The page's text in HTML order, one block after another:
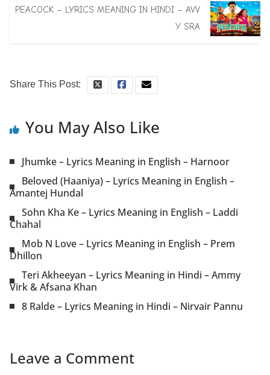
PEACOCK – LYRICS MEANING IN HINDI – AVV
Y SRA
Share This Post:
You May Also Like
Jhumke – Lyrics Meaning in English – Harnoor
Beloved (Haaniya) – Lyrics Meaning in English –
Amantej Hundal
Sohn Kha Ke – Lyrics Meaning in English – Laddi
Chahal
Mob N Love – Lyrics Meaning in English – Prem
Dhillon
Teri Akheeyan – Lyrics Meaning in Hindi – Ammy
Virk & Afsana Khan
8 Ralde – Lyrics Meaning in Hindi – Nirvair Pannu
Leave a Comment